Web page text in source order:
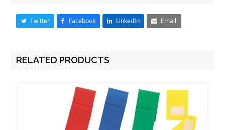
Twitter Facebook LinkedIn Email
RELATED PRODUCTS